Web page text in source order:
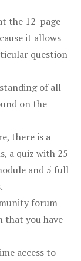
the 12-page
it allows
question
of all
on the
there is a
a quiz with 25
and 5 full
forum
you have
access to